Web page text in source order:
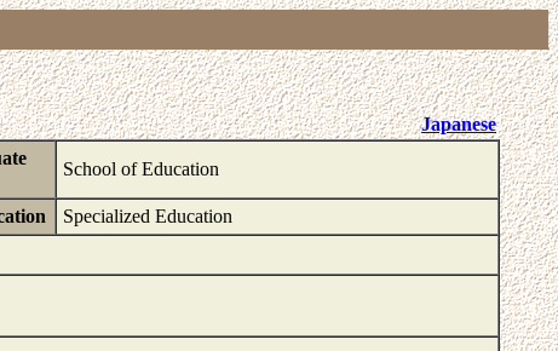
Japanese
School of Education
Specialized Education